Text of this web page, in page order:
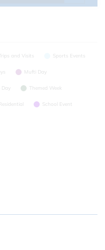
Trips and Visits Sports Events
Mufti Day
Day Themed Week
School Event